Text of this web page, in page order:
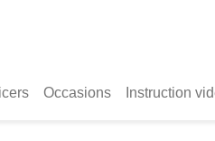
Occasions Instruction